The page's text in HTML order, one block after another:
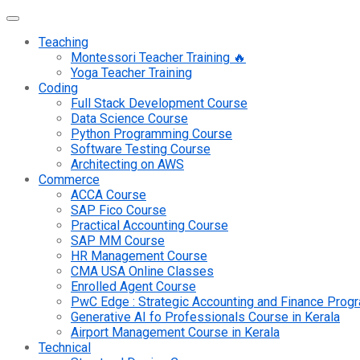
Teaching
Montessori Teacher Training 🔥
Yoga Teacher Training
Coding
Full Stack Development Course
Data Science Course
Python Programming Course
Software Testing Course
Architecting on AWS
Commerce
ACCA Course
SAP Fico Course
Practical Accounting Course
SAP MM Course
HR Management Course
CMA USA Online Classes
Enrolled Agent Course
PwC Edge : Strategic Accounting and Finance
Generative AI fo Professionals Course in Kerala
Airport Management Course in Kerala
Technical